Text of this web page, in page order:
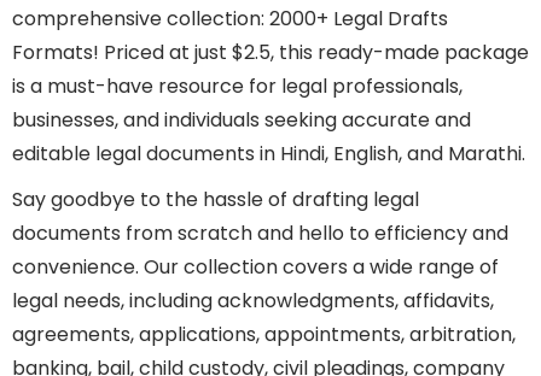
comprehensive collection: 2000+ Legal Drafts
Formats! Priced at just $2.5, this ready-made package
is a must-have resource for legal professionals,
businesses, and individuals seeking accurate and
editable legal documents in Hindi, English, and Marathi.
Say goodbye to the hassle of drafting legal
documents from scratch and hello to efficiency and
convenience. Our collection covers a wide range of
legal needs, including acknowledgments, affidavits,
agreements, applications, appointments, arbitration,
banking, bail, child custody, civil pleadings, company